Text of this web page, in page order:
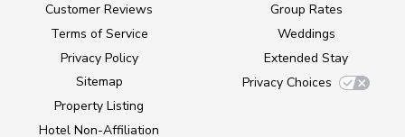
Customer Reviews
Terms of Service
Privacy Policy
Sitemap
Property Listing
Hotel Non-Affiliation
Group Rates
Weddings
Extended Stay
Privacy Choices